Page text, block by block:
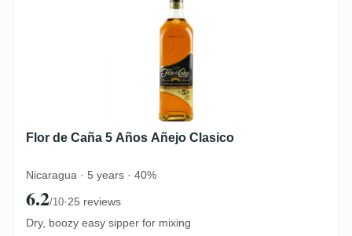
Flor de Caña 5 Años Añejo Clasico
Nicaragua · 5 years · 40%
6.2/10·25 reviews
Dry, boozy easy sipper for mixing